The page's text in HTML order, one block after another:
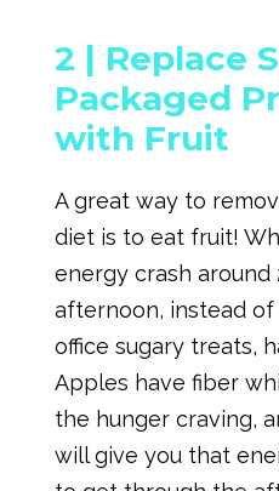
2 | Replace
Packaged
with Fruit
A great way to
diet is to eat fruit!
energy crash around
afternoon, instead
office sugary treats,
Apples have fiber
the hunger craving,
will give you that